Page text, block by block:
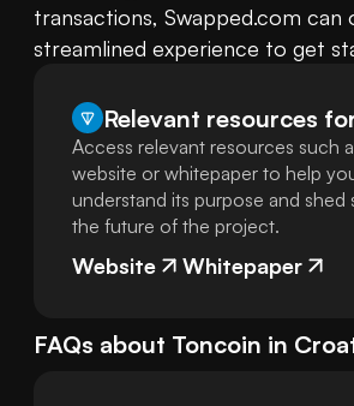
transactions, Swapped.com can
streamlined experience to get
Relevant resources
Access relevant resources such
website or whitepaper to help
understand its purpose and shed
the future of the project.
Website Whitepaper
FAQs about Toncoin in